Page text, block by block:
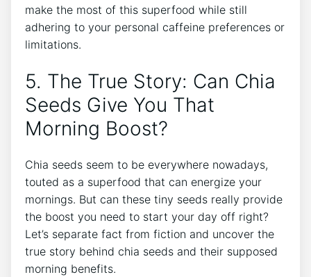
make the most of this superfood while still
adhering to your personal caffeine ⁣preferences or
limitations.
5. The True Story: Can Chia⁣
Seeds Give You That
Morning Boost?
Chia seeds ‍seem to be everywhere nowadays,
touted ⁤as a superfood that can‌ energize your
mornings. But can these tiny seeds really provide
the boost you need to start your day off right?
Let’s ⁢separate fact from fiction and uncover the
true story behind chia seeds and their supposed
morning ‍benefits.